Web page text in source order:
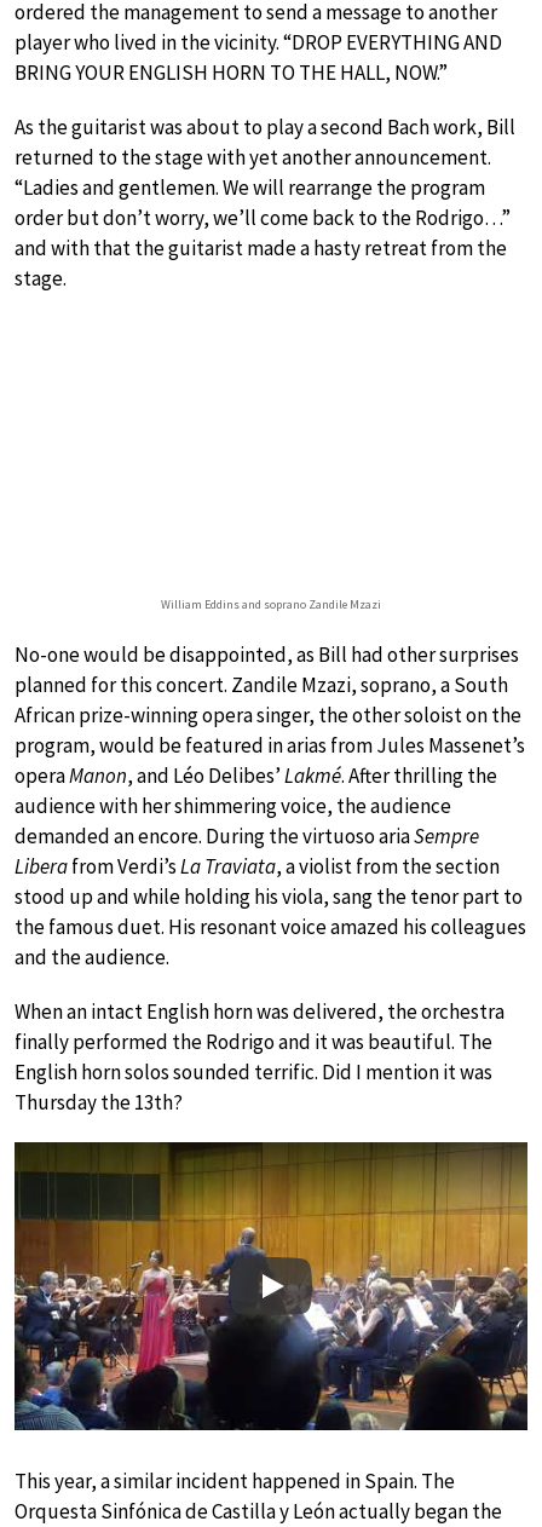
ordered the management to send a message to another
player who lived in the vicinity. “DROP EVERYTHING AND
BRING YOUR ENGLISH HORN TO THE HALL, NOW.”
As the guitarist was about to play a second Bach work, Bill
returned to the stage with yet another announcement.
“Ladies and gentlemen. We will rearrange the program
order but don’t worry, we’ll come back to the Rodrigo…”
and with that the guitarist made a hasty retreat from the
stage.
William Eddins and soprano Zandile Mzazi
No-one would be disappointed, as Bill had other surprises
planned for this concert. Zandile Mzazi, soprano, a South
African prize-winning opera singer, the other soloist on the
program, would be featured in arias from Jules Massenet’s
operaManon, and Léo Delibes’Lakmé. After thrilling the
audience with her shimmering voice, the audience
demanded an encore. During the virtuoso ariaSempre
Liberafrom Verdi’sLa Traviata, a violist from the section
stood up and while holding his viola, sang the tenor part to
the famous duet. His resonant voice amazed his colleagues
and the audience.
When an intact English horn was delivered, the orchestra
finally performed the Rodrigo and it was beautiful. The
English horn solos sounded terrific. Did I mention it was
Thursday the 13th?
Play
This year, a similar incident happened in Spain. The
Orquesta Sinfónica de Castilla y León actually began the